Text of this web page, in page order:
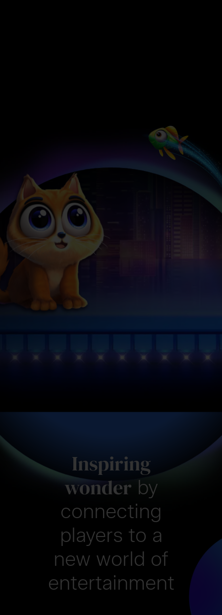
Inspiring
wonder by
connecting
players to a
new world of
entertainment